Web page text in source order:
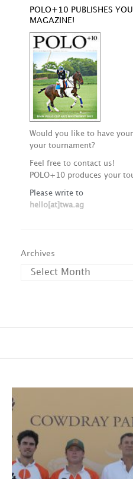
POLO+10 PUBLISHES
MAGAZINE!
Would you like to have
your tournament?
Feel free to contact us!
POLO+10 produces your
Please write to
hello[at]twa.ag
Archives